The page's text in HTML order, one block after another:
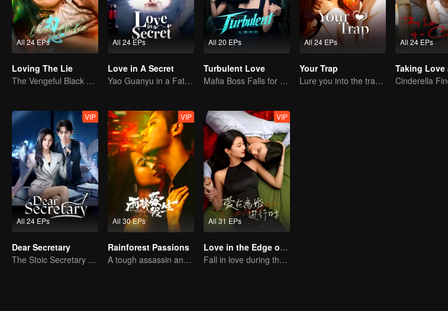
All 24 EPs
Loving The Lie
The Vengeful Black Lotus Falls for the Rogue Young Master
All 24 EPs
Love in A Secret
Yao Guanyu in a Fateful Game of Love and Obsession
All 20 EPs
Turbulent Love
Mafia Boss Falls for Undercover Innocent
All 24 EPs
Your Trap
Lure you into the trap with love as bait
All 24 EPs
All 24 EPs
VIP
Dear Secretary
The Stoic Secretary and His Beauty Boss
All 30 EPs
VIP
Rainforest Passions
A tough assassin and a runaway heiress find redemption together!
All 31 EPs
VIP
Love in the Edge of Divorce
Fall in love during the divorce